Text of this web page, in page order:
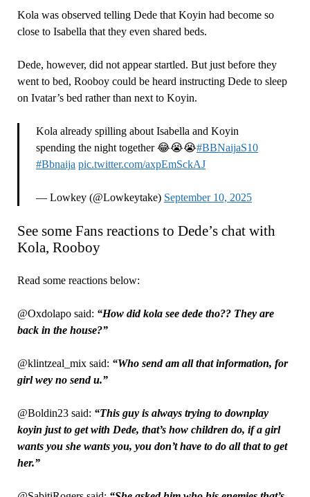
Kola was observed telling Dede that Koyin had become so
close to Isabella that they even shared beds.
Dede, however, did not appear startled. But just before they
went to bed, Rooboy could be heard instructing Dede to sleep
on Ivatar’s bed rather than next to Koyin.
Kola already spilling about Isabella and Koyin
spending the night together 😂😭😭#BBNaijaS10
#Bbnaija pic.twitter.com/axpEmSckAJ
— Lowkey (@Lowkeytake) September 10, 2025
See some Fans reactions to Dede’s chat with
Kola, Rooboy
Read some reactions below:
@Oxdolapo said: “How did kola see dede tho?? They are
back in the house?”
@klintzeal_mix said: “Who send am all that information, for
girl wey no send u.”
@Boldin23 said: “This guy is always trying to downplay
koyin just to get with Dede, that’s how children do, if a girl
wants you she wants you, you don’t have to do all that to get
her.”